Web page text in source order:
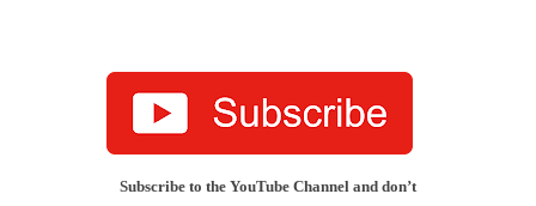
Subscribe to the YouTube Channel and don’t